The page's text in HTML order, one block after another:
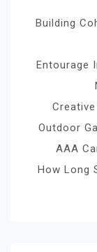
Building
Entourage
Outdoor
AAA
How Long